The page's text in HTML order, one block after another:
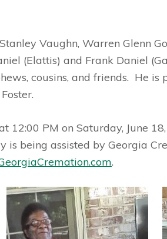
Vaughn, Warren Glenn
(Elattis) and Frank Daniel
cousins, and friends. He
12:00 PM on Saturday, June
being assisted by Georgia
.